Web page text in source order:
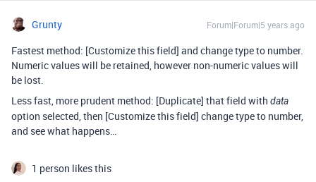
Grunty Forum|Forum|5 years ago
Fastest method: [Customize this field] and change type to number.
Numeric values will be retained, however non-numeric values will
be lost.
Less fast, more prudent method: [Duplicate] that field with data
option selected, then [Customize this field] change type to number,
and see what happens…
1 person likes this